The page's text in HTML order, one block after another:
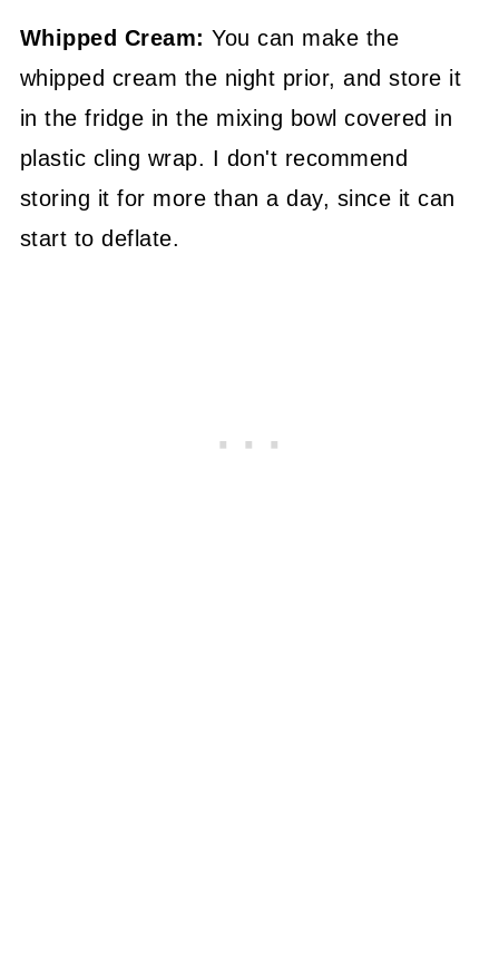
Whipped Cream: You can make the
whipped cream the night prior, and store it
in the fridge in the mixing bowl covered in
plastic cling wrap. I don't recommend
storing it for more than a day, since it can
start to deflate.